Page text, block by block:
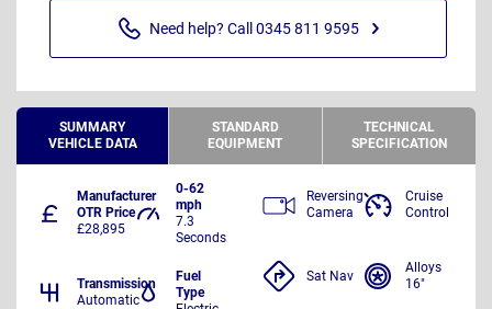
Need help? Call 0345 811 9595
SUMMARY
VEHICLE DATA
STANDARD
EQUIPMENT
TECHNICAL
SPECIFICATION
Manufacturer
OTR Price
£28,895
0-62
mph
7.3
Seconds
Transmission
Automatic
Fuel
Type
Reversing
Camera
Cruise
Control
Sat Nav
Alloys
16"